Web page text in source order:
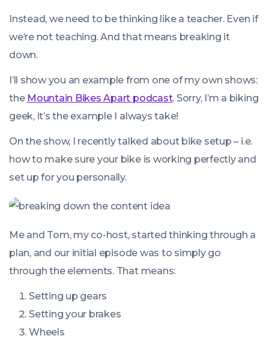
Instead, we need to be thinking like a teacher. Even if
we’re not teaching. And that means breaking it
down.
I’ll show you an example from one of my own shows:
the Mountain Bikes Apart podcast. Sorry, I’m a biking
geek, it’s the example I always take!
On the show, I recently talked about bike setup – i.e.
how to make sure your bike is working perfectly and
set up for you personally.
Me and Tom, my co-host, started thinking through a
plan, and our initial episode was to simply go
through the elements. That means:
Setting up gears
Setting your brakes
Wheels